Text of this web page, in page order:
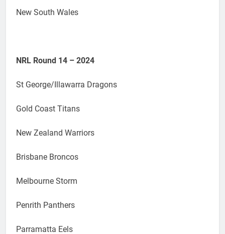
New South Wales
NRL Round 14 – 2024
St George/Illawarra Dragons
Gold Coast Titans
New Zealand Warriors
Brisbane Broncos
Melbourne Storm
Penrith Panthers
Parramatta Eels